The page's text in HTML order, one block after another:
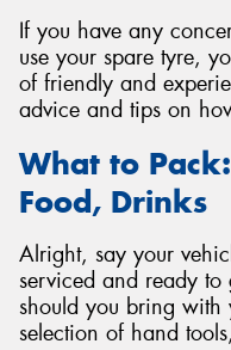
If you have any
use your spare tyre,
of friendly and
advice and tips on
What to
Food, Drinks
Alright, say your
serviced and ready
should you bring with
selection of hand